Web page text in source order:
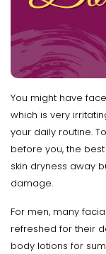
You might have
which is very
your daily routine.
before you, the
skin dryness away
damage.
For men, many
refreshed for their
body lotions for